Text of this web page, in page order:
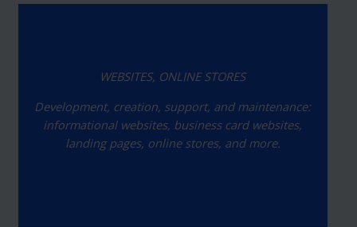
WEBSITES, ONLINE STORES
Development, creation, support, and maintenance:
informational websites, business card websites,
landing pages, online stores, and more.